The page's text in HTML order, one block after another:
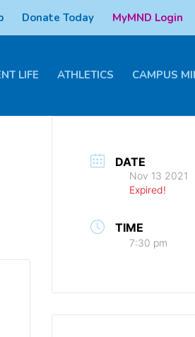
Donate Today MyMND Login
LIFE ATHLETICS CAMPUS
DATE
Nov 13 2021
Expired!
TIME
7:30 pm